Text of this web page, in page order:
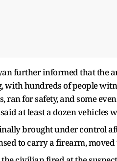
further informed that the
with hundreds of people
ran for safety, and some
at least a dozen vehicles
brought under control
to carry a firearm,